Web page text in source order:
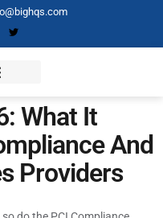
What It
And
Providers